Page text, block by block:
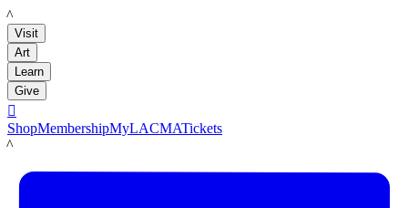
LACMA
Visit
Art
Learn
Give

ShopMembershipMyLACMATickets
LACMA